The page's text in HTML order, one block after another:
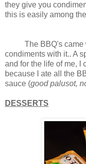
they give you
this is easily among
The BBQ's came
condiments with it.. A
and for the life of me, I
because I ate all the
sauce (good palusot,
DESSERTS